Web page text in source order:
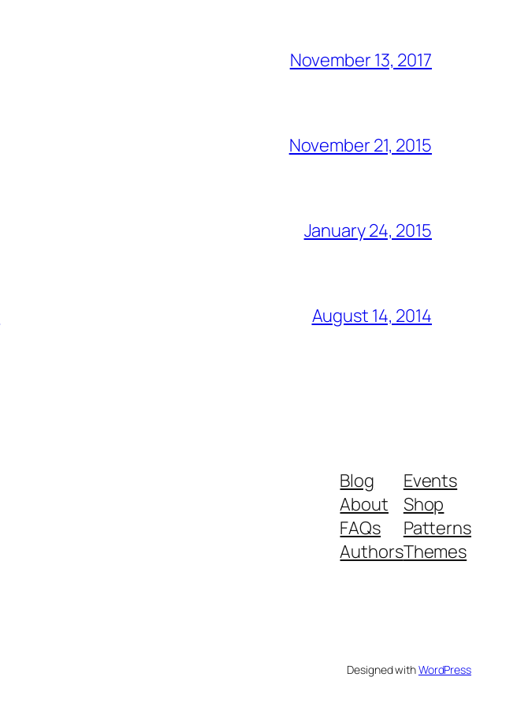
November 13, 2017
November 21, 2015
January 24, 2015
August 14, 2014
Blog
About
FAQs
Authors
Events
Shop
Patterns
Themes
Designed withWordPress